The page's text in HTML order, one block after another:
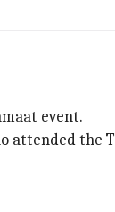
event.
attended the